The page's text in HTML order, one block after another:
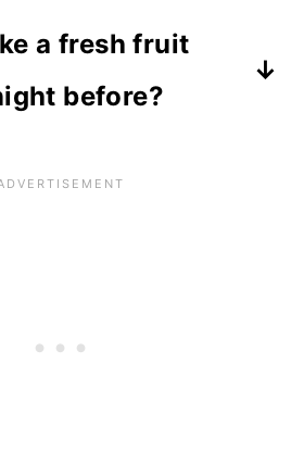
you choose a small
other fruits like
that may turn
to brush them with
a fresh fruit
before?